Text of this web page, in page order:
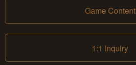
Game Content
1:1 Inquiry